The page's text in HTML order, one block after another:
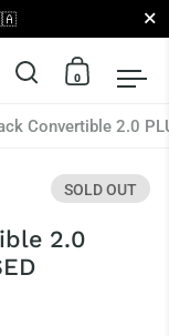
Close
Open search
Open
0
Convertible 2.0
2.0
SOLD OUT